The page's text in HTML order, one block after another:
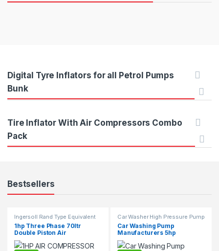
C
a
o
u
e
C
Digital Tyre Inflators for all Petrol Pumps
Bunk
Tire Inflator With Air Compressors Combo
Pack
Bestsellers
Ingersoll Rand Type Equivalent
Two Stage Air Compressor
Suppliers & Exporters.
1hp Three Phase 70ltr
Double Piston Air
Compressor
Car Washer High Pressure Pump
Car Washing Pump
Manufacturers 5hp